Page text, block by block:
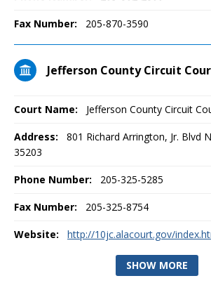
Fax Number: 205-870-3590
Jefferson County Circuit
Court Name: Jefferson County Circuit
Address:
801 Richard Arrington, Jr. Blvd
35203
Phone Number: 205-325-5285
Fax Number: 205-325-8754
Website: http://10jc.alacourt.gov/
SHOW MORE